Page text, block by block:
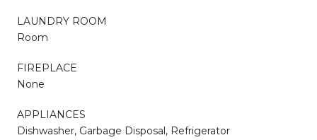
LAUNDRY ROOM
Room
FIREPLACE
None
APPLIANCES
Dishwasher, Garbage Disposal, Refrigerator